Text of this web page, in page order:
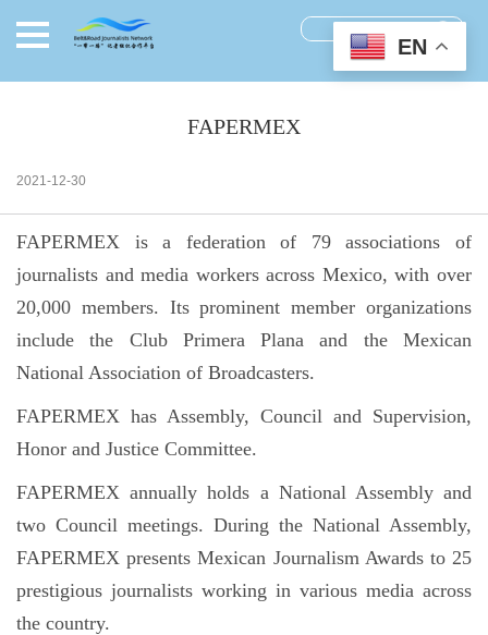
FAPERMEX
2021-12-30
FAPERMEX is a federation of 79 associations of
journalists and media workers across Mexico, with over
20,000 members. Its prominent member organizations
include the Club Primera Plana and the Mexican
National Association of Broadcasters.
FAPERMEX has Assembly, Council and Supervision,
Honor and Justice Committee.
FAPERMEX annually holds a National Assembly and
two Council meetings. During the National Assembly,
FAPERMEX presents Mexican Journalism Awards to 25
prestigious journalists working in various media across
the country.
EN